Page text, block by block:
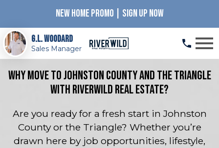
NEW HOME PROMO | SIGN UP NOW
G.L. Woodard
Sales Manager
Why Move to Johnston County and the Triangle
with RiverWILD Real Estate?
Are you ready for a fresh start in Johnston
County or the Triangle? Whether you’re
drawn here by job opportunities, lifestyle,